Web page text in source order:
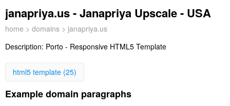
janapriya.us - Janapriya Upscale - USA
home > domains > janapriya.us
Description: Porto - Responsive HTML5 Template
html5 template (25)
Example domain paragraphs